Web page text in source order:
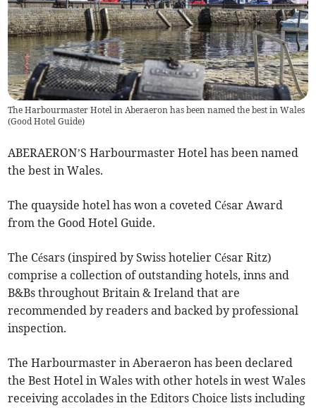
The Harbourmaster Hotel in Aberaeron has been named the best in Wales
(Good Hotel Guide)
ABERAERON’S Harbourmaster Hotel has been named
the best in Wales.
The quayside hotel has won a coveted César Award
from the Good Hotel Guide.
The Césars (inspired by Swiss hotelier César Ritz)
comprise a collection of outstanding hotels, inns and
B&Bs throughout Britain & Ireland that are
recommended by readers and backed by professional
inspection.
The Harbourmaster in Aberaeron has been declared
the Best Hotel in Wales with other hotels in west Wales
receiving accolades in the Editors Choice lists including